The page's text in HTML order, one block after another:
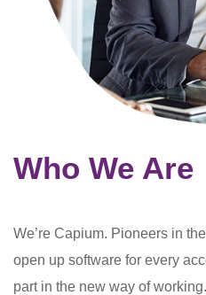
Who We Are
We’re Capium. Pioneers in
open up software for every
part in the new way of working.